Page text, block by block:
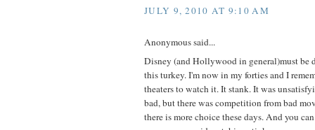
JULY 9, 2010 AT 9:10 AM
Anonymous said...
Disney (and Hollywood in general)must be
this turkey. I'm now in my forties and I
theaters to watch it. It stank. It was
bad, but there was competition from bad
there is more choice these days. And you